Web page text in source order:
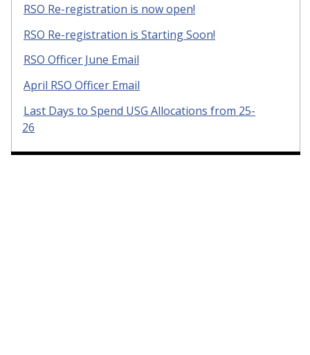
RSO Re-registration is now open!
RSO Re-registration is Starting Soon!
RSO Officer June Email
April RSO Officer Email
Last Days to Spend USG Allocations from 25-
26